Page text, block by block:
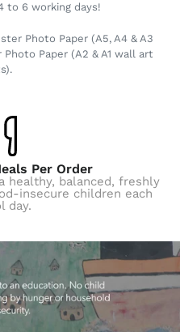
to 6 working days!
Photo Paper (A5, A4 & A3
Paper (A2 & A1 wall art
Per Order
healthy, balanced, freshly
insecure children each
day.